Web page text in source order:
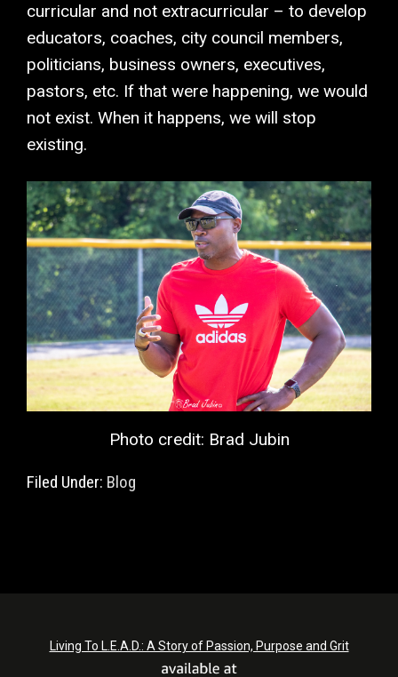
curricular and not extracurricular – to develop
educators, coaches, city council members,
politicians, business owners, executives,
pastors, etc. If that were happening, we would
not exist. When it happens, we will stop
existing.
Photo credit: Brad Jubin
Filed Under: Blog
Living To L.E.A.D.: A Story of Passion, Purpose and Grit